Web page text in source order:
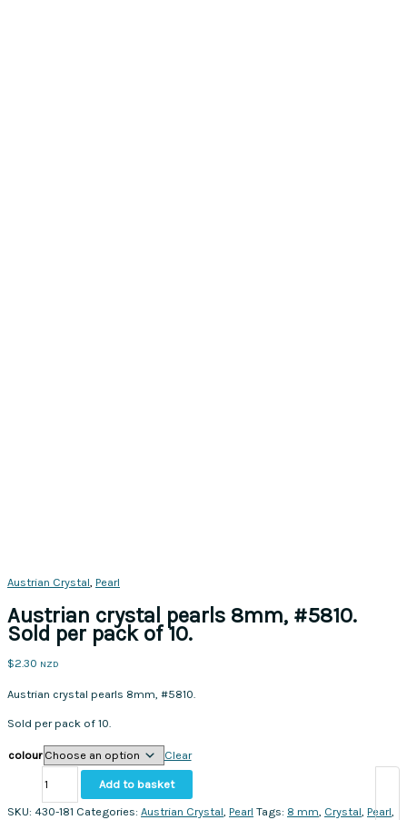
Austrian Crystal, Pearl
Austrian crystal pearls 8mm, #5810.
Sold per pack of 10.
$2.30 NZD
Austrian crystal pearls 8mm, #5810.
Sold per pack of 10.
colour Clear
pearls
Add to basket
SKU: 430-181 Categories: Austrian Crystal, Pearl Tags: 8 mm, Crystal, Pearl,